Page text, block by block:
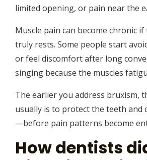
limited opening, or pain near the
Muscle pain can become chronic
truly rests. Some people start
or feel discomfort after long
singing because the muscles
The earlier you address bruxism,
usually is to protect the teeth and
—before pain patterns become
How dentists